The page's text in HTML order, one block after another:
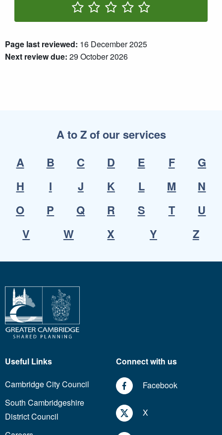
Page last reviewed: 16 December 2025
Next review due: 29 October 2026
A to Z of our services
A
B C D E F
G
H
I J K L M
N
O
P Q R S T
U
V
W X Y Z
Useful Links
Cambridge City Council
South Cambridgeshire
District Council
Connect with us
Facebook
X